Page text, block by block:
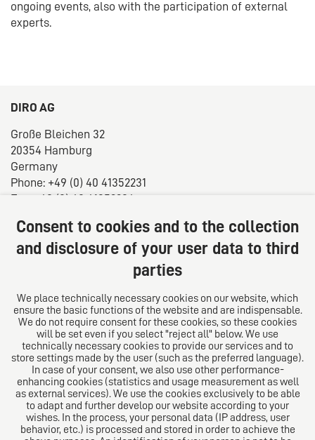
ongoing events, also with the participation of external
experts.
DIRO AG
Große Bleichen 32
20354 Hamburg
Germany
Phone: +49 (0) 40 41352231
Fax: +49 (0) 40 41352294
About us
The law firm trust network. From Europe for the world.
Follow us on
The European Network of Law Firms
Consent to cookies and to the collection
and disclosure of your user data to third
parties
We place technically necessary cookies on our website, which
ensure the basic functions of the website and are indispensable.
We do not require consent for these cookies, so these cookies
will be set even if you select "reject all" below. We use
technically necessary cookies to provide our services and to
store settings made by the user (such as the preferred language).
In case of your consent, we also use other performance-
enhancing cookies (statistics and usage measurement as well
as external services). We use the cookies exclusively to be able
to adapt and further develop our website according to your
wishes. In the process, your personal data (IP address, user
behavior, etc.) is processed and stored in order to achieve the